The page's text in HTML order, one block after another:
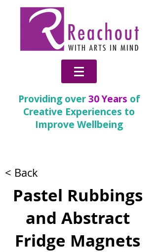
Providing over30 Years of
Creative Experiences to
Improve Wellbeing
< Back
Pastel Rubbings
and Abstract
Fridge Magnets